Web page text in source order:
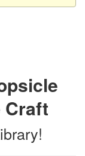
Craft